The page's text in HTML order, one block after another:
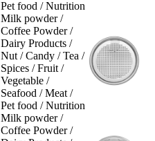
Pet food / Nutrition
Milk powder /
Coffee Powder /
Dairy Products /
Nut / Candy / Tea /
Spices / Fruit /
Vegetable /
Seafood / Meat /
Pet food / Nutrition
Milk powder /
Coffee Powder /